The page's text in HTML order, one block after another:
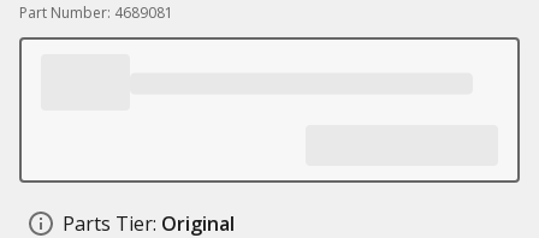
Part Number: 4689081
Parts Tier: Original